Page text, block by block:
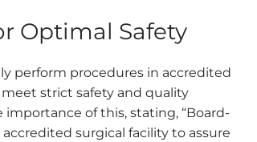
Optimal Safety
perform procedures in accredited
strict safety and quality
of this, stating, “Board-
surgical facility to assure